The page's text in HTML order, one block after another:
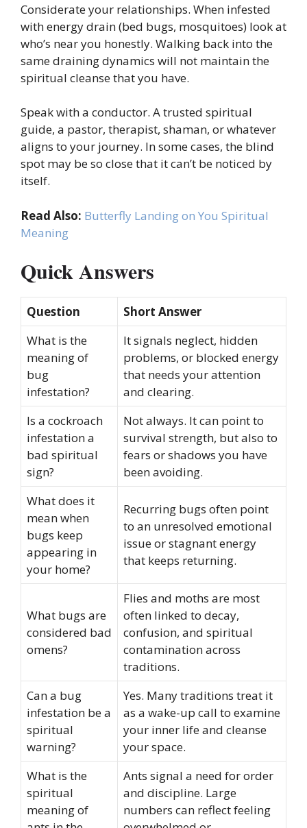
Considerate your relationships. When infested
with energy drain (bed bugs, mosquitoes) look at
who’s near you honestly. Walking back into the
same draining dynamics will not maintain the
spiritual cleanse that you have.
Speak with a conductor. A trusted spiritual
guide, a pastor, therapist, shaman, or whatever
aligns to your journey. In some cases, the blind
spot may be so close that it can’t be noticed by
itself.
Read Also: Butterfly Landing on You Spiritual
Meaning
Quick Answers
Question
Short Answer
What is the
meaning of
bug
infestation?
It signals neglect, hidden
problems, or blocked energy
that needs your attention
and clearing.
Is a cockroach
infestation a
bad spiritual
sign?
Not always. It can point to
survival strength, but also to
fears or shadows you have
been avoiding.
What does it
mean when
bugs keep
appearing in
your home?
Recurring bugs often point
to an unresolved emotional
issue or stagnant energy
that keeps returning.
What bugs are
considered bad
omens?
Flies and moths are most
often linked to decay,
confusion, and spiritual
contamination across
traditions.
Can a bug
infestation be a
spiritual
warning?
Yes. Many traditions treat it
as a wake-up call to examine
your inner life and cleanse
your space.
What is the
spiritual
meaning of
Ants signal a need for order
and discipline. Large
numbers can reflect feeling